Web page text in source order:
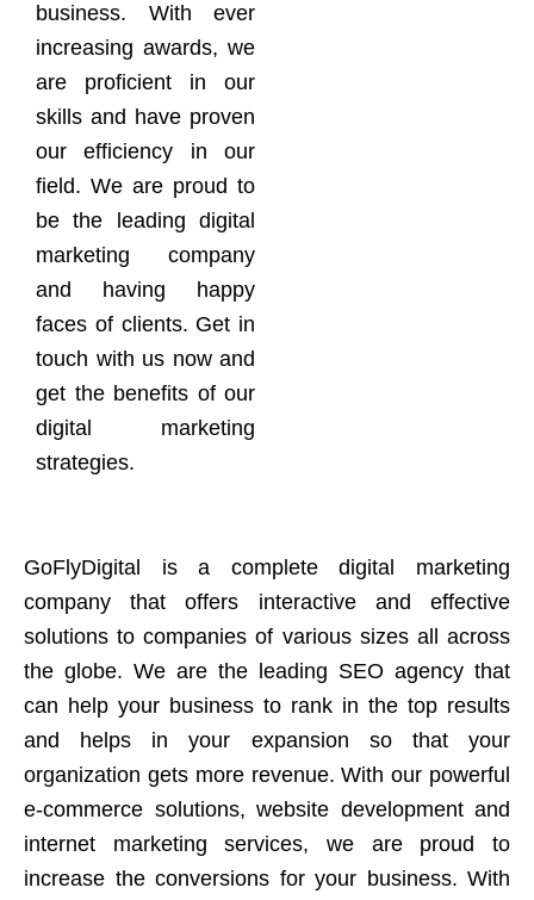
business. With ever
increasing awards, we
are proficient in our
skills and have proven
our efficiency in our
field. We are proud to
be the leading digital
marketing company
and having happy
faces of clients. Get in
touch with us now and
get the benefits of our
digital marketing
strategies.
GoFlyDigital is a complete digital marketing
company that offers interactive and effective
solutions to companies of various sizes all across
the globe. We are the leading SEO agency that
can help your business to rank in the top results
and helps in your expansion so that your
organization gets more revenue. With our powerful
e-commerce solutions, website development and
internet marketing services, we are proud to
increase the conversions for your business. With